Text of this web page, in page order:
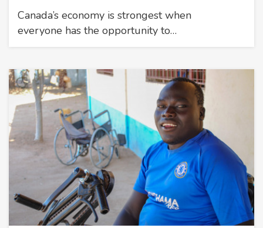
Canada’s economy is strongest when
everyone has the opportunity to…